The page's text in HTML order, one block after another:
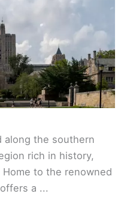
along the southern
rich in history,
to the renowned
a ...